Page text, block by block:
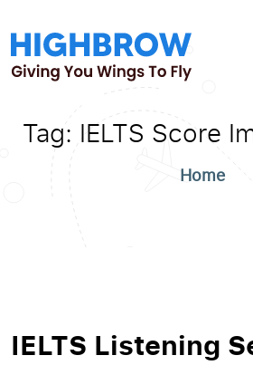
Tag: IELTS Score
Home
IELTS Listening